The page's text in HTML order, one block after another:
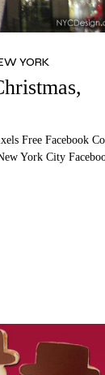
YORK
Free Facebook
York City